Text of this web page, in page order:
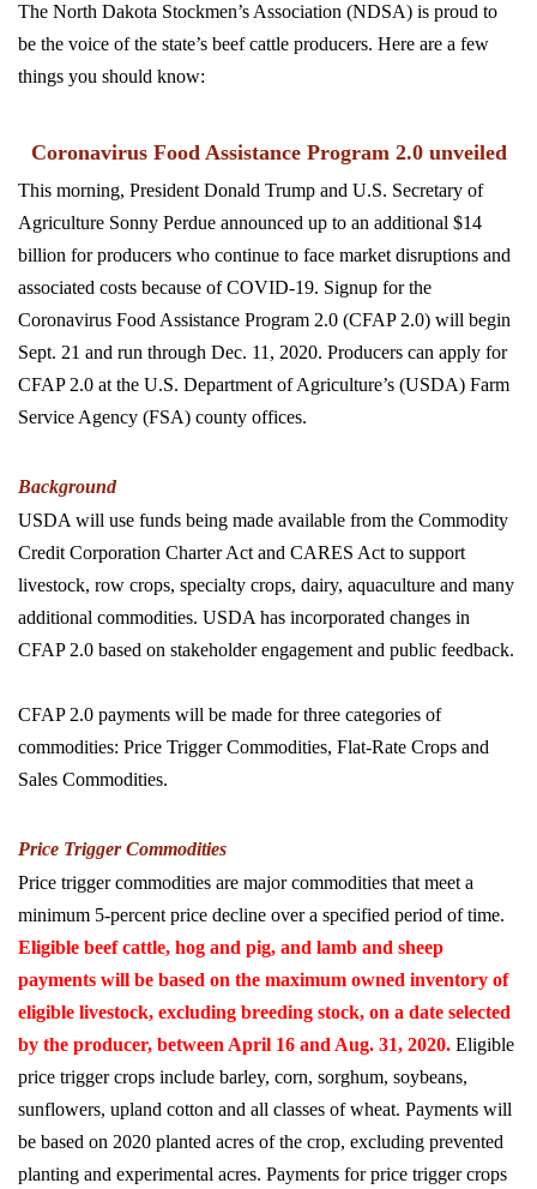
The North Dakota Stockmen’s Association (NDSA) is proud to
be the voice of the state’s beef cattle producers. Here are a few
things you should know:
Coronavirus Food Assistance Program 2.0 unveiled
This morning, President Donald Trump and U.S. Secretary of
Agriculture Sonny Perdue announced up to an additional $14
billion for producers who continue to face market disruptions and
associated costs because of COVID-19. Signup for the
Coronavirus Food Assistance Program 2.0 (CFAP 2.0) will begin
Sept. 21 and run through Dec. 11, 2020. Producers can apply for
CFAP 2.0 at the U.S. Department of Agriculture’s (USDA) Farm
Service Agency (FSA) county offices.
Background
USDA will use funds being made available from the Commodity
Credit Corporation Charter Act and CARES Act to support
livestock, row crops, specialty crops, dairy, aquaculture and many
additional commodities. USDA has incorporated changes in
CFAP 2.0 based on stakeholder engagement and public feedback.
CFAP 2.0 payments will be made for three categories of
commodities: Price Trigger Commodities, Flat-Rate Crops and
Sales Commodities.
Price Trigger Commodities
Price trigger commodities are major commodities that meet a
minimum 5-percent price decline over a specified period of time.
Eligible beef cattle, hog and pig, and lamb and sheep
payments will be based on the maximum owned inventory of
eligible livestock, excluding breeding stock, on a date selected
by the producer, between April 16 and Aug. 31, 2020. Eligible
price trigger crops include barley, corn, sorghum, soybeans,
sunflowers, upland cotton and all classes of wheat. Payments will
be based on 2020 planted acres of the crop, excluding prevented
planting and experimental acres. Payments for price trigger crops